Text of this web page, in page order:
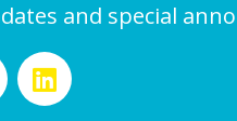
and special